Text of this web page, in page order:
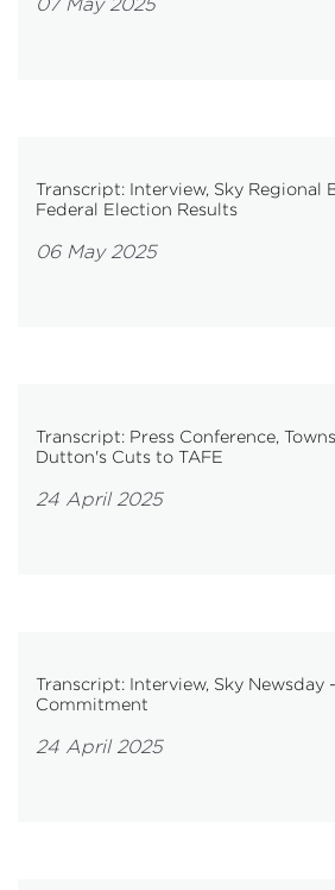
07 May 2025
Transcript: Interview, Sky Regional
Federal Election Results
06 May 2025
Transcript: Press Conference,
Dutton's Cuts to TAFE
24 April 2025
Transcript: Interview, Sky Newsday
Commitment
24 April 2025